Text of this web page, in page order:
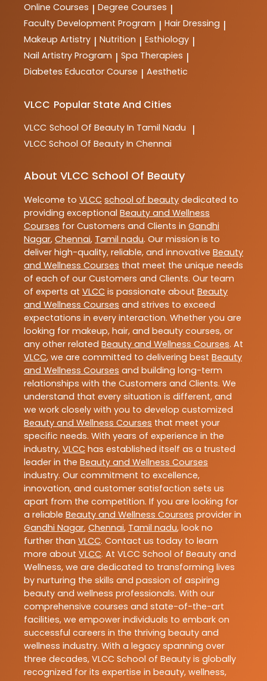
Online Courses | Degree Courses |
Faculty Development Program | Hair Dressing |
Makeup Artistry | Nutrition | Esthiology |
Nail Artistry Program | Spa Therapies |
Diabetes Educator Course | Aesthetic
VLCC Popular State And Cities
VLCC School Of Beauty In Tamil Nadu |
VLCC School Of Beauty In Chennai
About VLCC School Of Beauty
Welcome to VLCC school of beauty dedicated to
providing exceptional Beauty and Wellness
Courses for Customers and Clients in Gandhi
Nagar, Chennai, Tamil nadu. Our mission is to
deliver high-quality, reliable, and innovative Beauty
and Wellness Courses that meet the unique needs
of each of our Customers and Clients. Our team
of experts at VLCC is passionate about Beauty
and Wellness Courses and strives to exceed
expectations in every interaction. Whether you are
looking for makeup, hair, and beauty courses, or
any other related Beauty and Wellness Courses. At
VLCC, we are committed to delivering best Beauty
and Wellness Courses and building long-term
relationships with the Customers and Clients. We
understand that every situation is different, and
we work closely with you to develop customized
Beauty and Wellness Courses that meet your
specific needs. With years of experience in the
industry, VLCC has established itself as a trusted
leader in the Beauty and Wellness Courses
industry. Our commitment to excellence,
innovation, and customer satisfaction sets us
apart from the competition. If you are looking for
a reliable Beauty and Wellness Courses provider in
Gandhi Nagar, Chennai, Tamil nadu, look no
further than VLCC. Contact us today to learn
more about VLCC. At VLCC School of Beauty and
Wellness, we are dedicated to transforming lives
by nurturing the skills and passion of aspiring
beauty and wellness professionals. With our
comprehensive courses and state-of-the-art
facilities, we empower individuals to embark on
successful careers in the thriving beauty and
wellness industry. With a legacy spanning over
three decades, VLCC School of Beauty is globally
recognized for its expertise in beauty, wellness,